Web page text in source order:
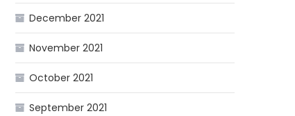
December 2021
November 2021
October 2021
September 2021